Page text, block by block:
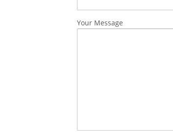
Your Message